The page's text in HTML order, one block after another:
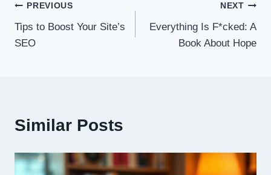
PREVIOUS
Tips to Boost Your Site’s
SEO
NEXT
Everything Is F*cked: A
Book About Hope
Similar Posts